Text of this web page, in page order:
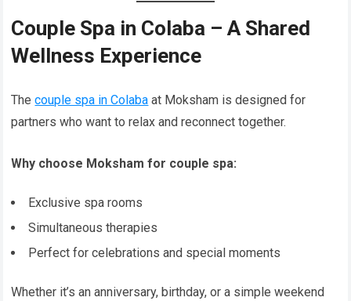
Couple Spa in Colaba – A Shared
Wellness Experience
Thecouple spa in Colaba at Moksham is designed for
partners who want to relax and reconnect together.
Why choose Moksham for couple spa:
Exclusive spa rooms
Simultaneous therapies
Perfect for celebrations and special moments
Whether it’s an anniversary, birthday, or a simple weekend